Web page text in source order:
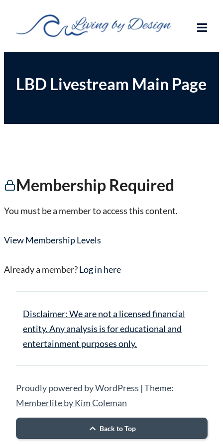
Living By Design
Trading on the beaches of the world!
LBD Livestream Main Page
Membership Required
You must be a member to access this content.
View Membership Levels
Already a member?Log in here
Disclaimer: We are not a licensed financial
entity. Any analysis is for educational and
entertainment purposes only.
Proudly powered by WordPress |Theme:
Memberlite by Kim Coleman
Back to Top